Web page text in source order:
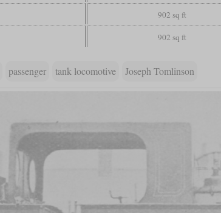
902 sq ft
902 sq ft
passenger tank locomotive Joseph Tomlinson